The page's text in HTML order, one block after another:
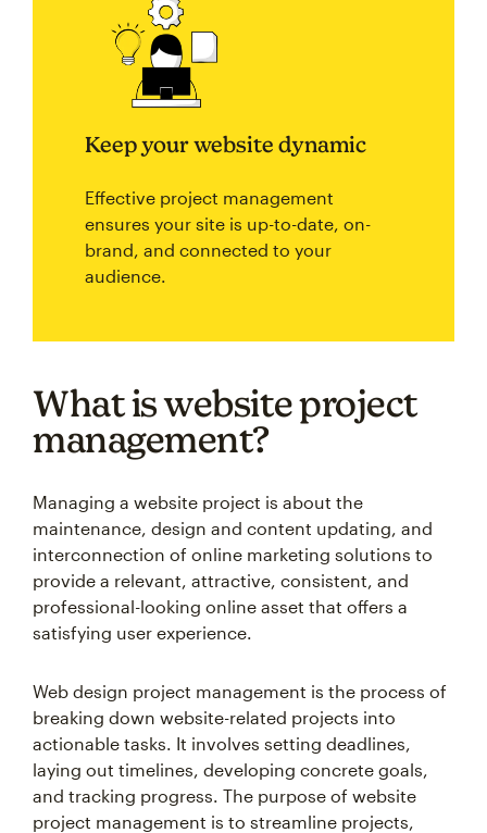
Keep your website dynamic
Effective project management
ensures your site is up-to-date, on-
brand, and connected to your
audience.
What is website project
management?
Managing a website project is about the
maintenance, design and content updating, and
interconnection of online marketing solutions to
provide a relevant, attractive, consistent, and
professional-looking online asset that offers a
satisfying user experience.
Web design project management is the process of
breaking down website-related projects into
actionable tasks. It involves setting deadlines,
laying out timelines, developing concrete goals,
and tracking progress. The purpose of website
project management is to streamline projects,